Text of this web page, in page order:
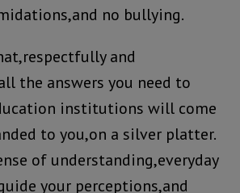
no bullying.
and
the answers you need to
institutions will come
to you,on a silver platter.
of understanding,everyday
your perceptions,and